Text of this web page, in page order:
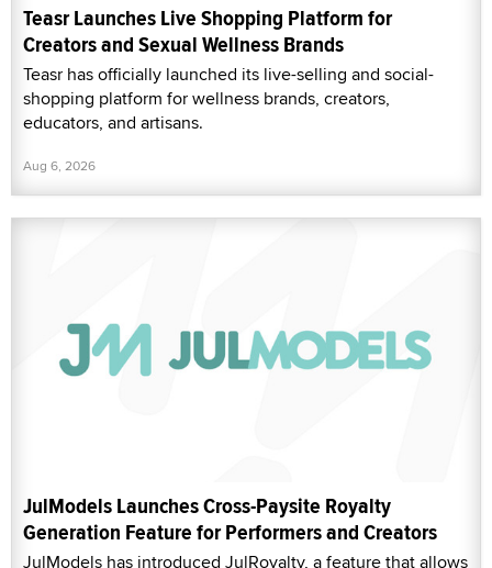
Teasr Launches Live Shopping Platform for
Creators and Sexual Wellness Brands
Teasr has officially launched its live-selling and social-
shopping platform for wellness brands, creators,
educators, and artisans.
Aug 6, 2026
JulModels Launches Cross-Paysite Royalty
Generation Feature for Performers and Creators
JulModels has introduced JulRoyalty, a feature that allows